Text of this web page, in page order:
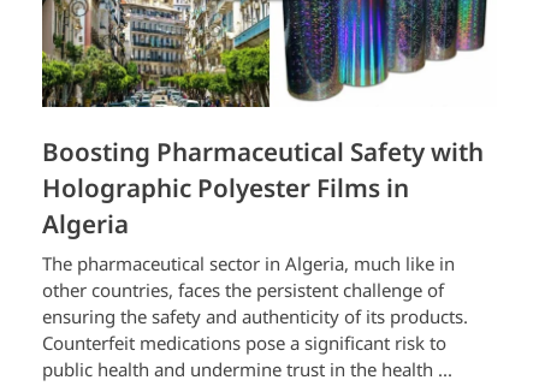
Boosting Pharmaceutical Safety with
Holographic Polyester Films in
Algeria
The pharmaceutical sector in Algeria, much like in
other countries, faces the persistent challenge of
ensuring the safety and authenticity of its products.
Counterfeit medications pose a significant risk to
public health and undermine trust in the health ...